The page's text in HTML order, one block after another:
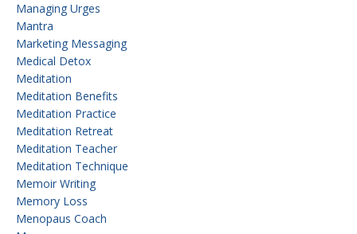
Managing Urges
Mantra
Marketing Messaging
Medical Detox
Meditation
Meditation Benefits
Meditation Practice
Meditation Retreat
Meditation Teacher
Meditation Technique
Memoir Writing
Memory Loss
Menopaus Coach